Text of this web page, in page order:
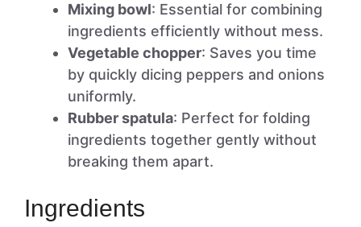
Mixing bowl: Essential for combining
ingredients efficiently without mess.
Vegetable chopper: Saves you time
by quickly dicing peppers and onions
uniformly.
Rubber spatula: Perfect for folding
ingredients together gently without
breaking them apart.
Ingredients